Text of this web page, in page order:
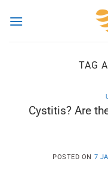
TAG
Cystitis? Are
POSTED ON 7